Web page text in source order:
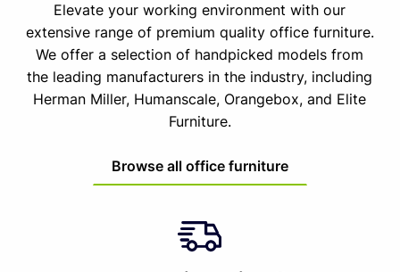
Elevate your working environment with our
extensive range of premium quality office furniture.
We offer a selection of handpicked models from
the leading manufacturers in the industry, including
Herman Miller, Humanscale, Orangebox, and Elite
Furniture.
Browse all office furniture